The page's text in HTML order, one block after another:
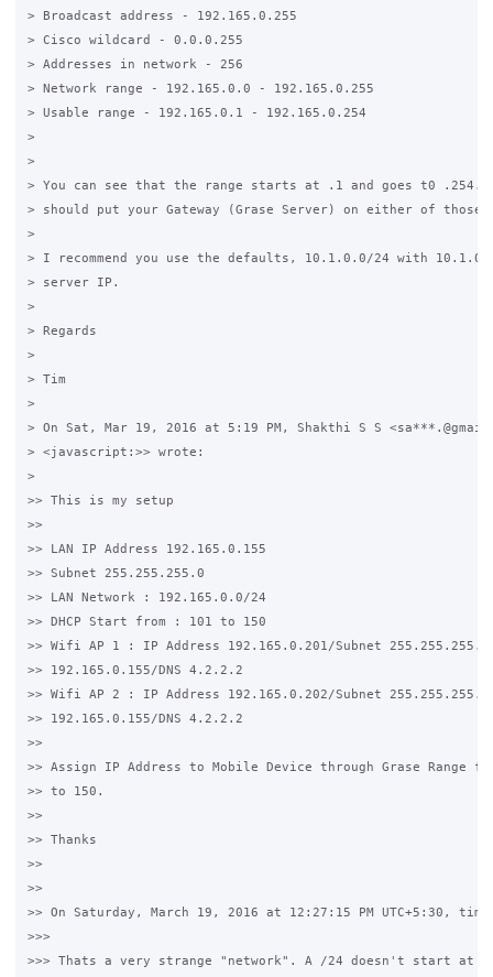
> Broadcast address - 192.165.0.255
> Cisco wildcard - 0.0.0.255
> Addresses in network - 256
> Network range - 192.165.0.0 - 192.165.0.255
> Usable range - 192.165.0.1 - 192.165.0.254
>
>
> You can see that the range starts at .1 and goes t0
> should put your Gateway (Grase Server) on either of those
>
> I recommend you use the defaults, 10.1.0.0/24 with
> server IP.
>
> Regards
>
> Tim
>
> On Sat, Mar 19, 2016 at 5:19 PM, Shakthi S S
> <javascript:>> wrote:
>
>> This is my setup
>>
>> LAN IP Address 192.165.0.155
>> Subnet 255.255.255.0
>> LAN Network : 192.165.0.0/24
>> DHCP Start from : 101 to 150
>> Wifi AP 1 : IP Address 192.165.0.201/Subnet
>> 192.165.0.155/DNS 4.2.2.2
>> Wifi AP 2 : IP Address 192.165.0.202/Subnet
>> 192.165.0.155/DNS 4.2.2.2
>>
>> Assign IP Address to Mobile Device through Grase Range
>> to 150.
>>
>> Thanks
>>
>>
>> On Saturday, March 19, 2016 at 12:27:15 PM UTC+5:30,
>>>
>>> Thats a very strange "network". A /24 doesn't start at